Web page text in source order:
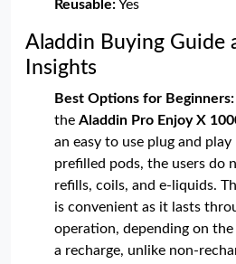
Reusable:Yes
Aladdin Buying Guide
Insights
Best Options for Beginners:
the Aladdin Pro Enjoy X
an easy to use plug and
prefilled pods, the users do
refills, coils, and e-liquids.
is convenient as it lasts
operation, depending on
a recharge, unlike non-